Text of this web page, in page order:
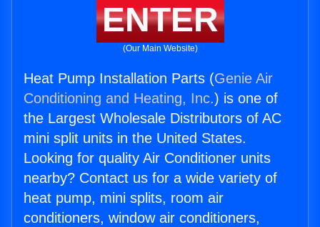
ENTER
(Our Main Website)
Heat Pump Installation Parts (Genie Air
Conditioning and Heating, Inc.) is one of
the Largest Wholesale Distributors of AC
mini split units in the United States.
Looking for quality Air Conditioner units
nearby? Contact us for a wide variety of
heat pump, mini splits, room air
conditioners, window air conditioners,